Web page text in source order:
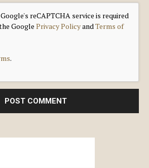
reCAPTCHA service is required
Google Privacy PolicyandTerms of
.